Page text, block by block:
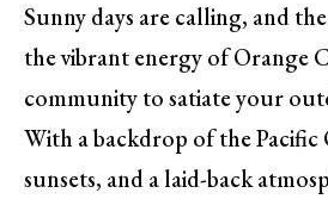
Sunny days are calling, and
the vibrant energy of Orange
community to satiate your
With a backdrop of the Pacific
sunsets, and a laid-back